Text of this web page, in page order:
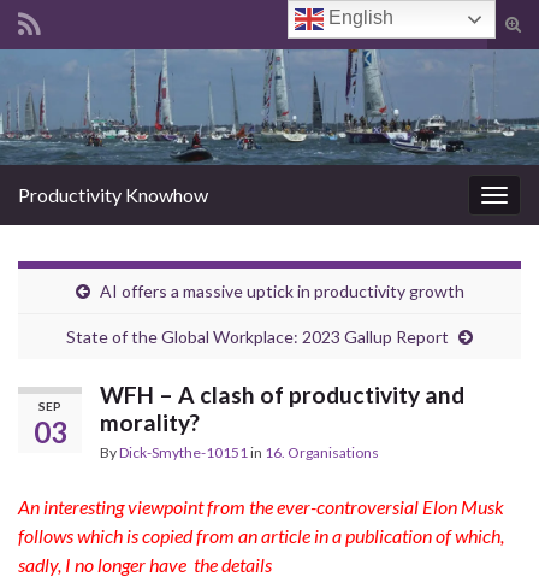
Search for:
Productivity Knowhow
AI offers a massive uptick in productivity growth
State of the Global Workplace: 2023 Gallup Report
SEP
03
WFH – A clash of productivity and
morality?
ByDick-Smythe-10151 in 16. Organisations
An interesting viewpoint from the ever-controversial Elon Musk
follows which is copied from an article in a publication of which,
sadly, I no longer have the details
English